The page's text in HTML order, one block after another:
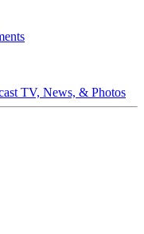
TV, News, & Photos